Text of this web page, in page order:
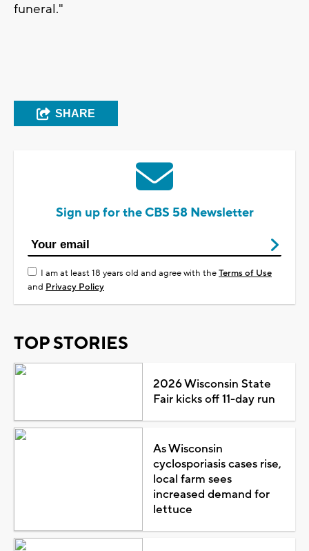
funeral."
SHARE
Sign up for the CBS 58 Newsletter
I am at least 18 years old and agree with theTerms of Use
and Privacy Policy
TOP STORIES
2026 Wisconsin State
Fair kicks off 11-day run
As Wisconsin
cyclosporiasis cases rise,
local farm sees
increased demand for
lettuce